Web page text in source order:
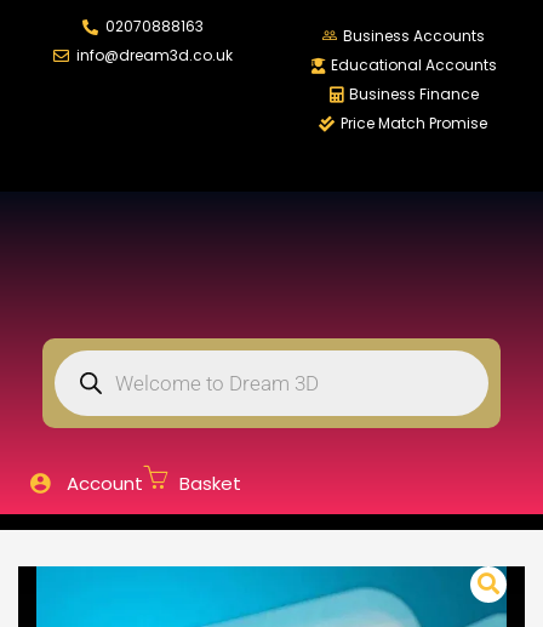
02070888163
info@dream3d.co.uk
Business Accounts
Educational Accounts
Business Finance
Price Match Promise
Account Basket
LOGIN REGISTER
Lost password?